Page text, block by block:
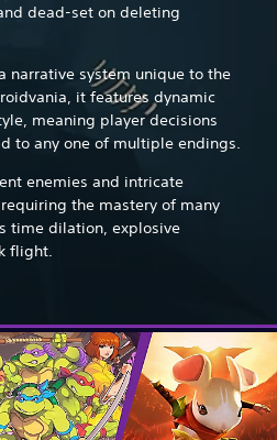
dead-set on deleting
narrative system unique to the
it features dynamic
meaning player decisions
to any one of multiple endings.
enemies and intricate
the mastery of many
time dilation, explosive
flight.